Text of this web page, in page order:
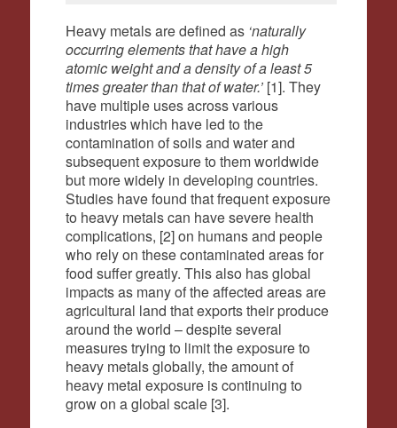
Heavy metals are defined as ‘naturally
occurring elements that have a high
atomic weight and a density of a least 5
times greater than that of water.’ [1]. They
have multiple uses across various
industries which have led to the
contamination of soils and water and
subsequent exposure to them worldwide
but more widely in developing countries.
Studies have found that frequent exposure
to heavy metals can have severe health
complications, [2] on humans and people
who rely on these contaminated areas for
food suffer greatly. This also has global
impacts as many of the affected areas are
agricultural land that exports their produce
around the world – despite several
measures trying to limit the exposure to
heavy metals globally, the amount of
heavy metal exposure is continuing to
grow on a global scale [3].